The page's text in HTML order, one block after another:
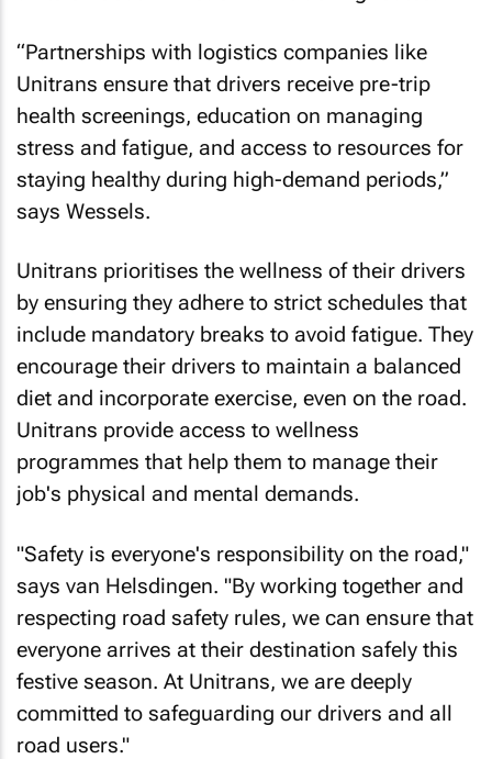
“Partnerships with logistics companies like
Unitrans ensure that drivers receive pre-trip
health screenings, education on managing
stress and fatigue, and access to resources for
staying healthy during high-demand periods,”
says Wessels.
Unitrans prioritises the wellness of their drivers
by ensuring they adhere to strict schedules that
include mandatory breaks to avoid fatigue. They
encourage their drivers to maintain a balanced
diet and incorporate exercise, even on the road.
Unitrans provide access to wellness
programmes that help them to manage their
job's physical and mental demands.
"Safety is everyone's responsibility on the road,"
says van Helsdingen. "By working together and
respecting road safety rules, we can ensure that
everyone arrives at their destination safely this
festive season. At Unitrans, we are deeply
committed to safeguarding our drivers and all
road users."